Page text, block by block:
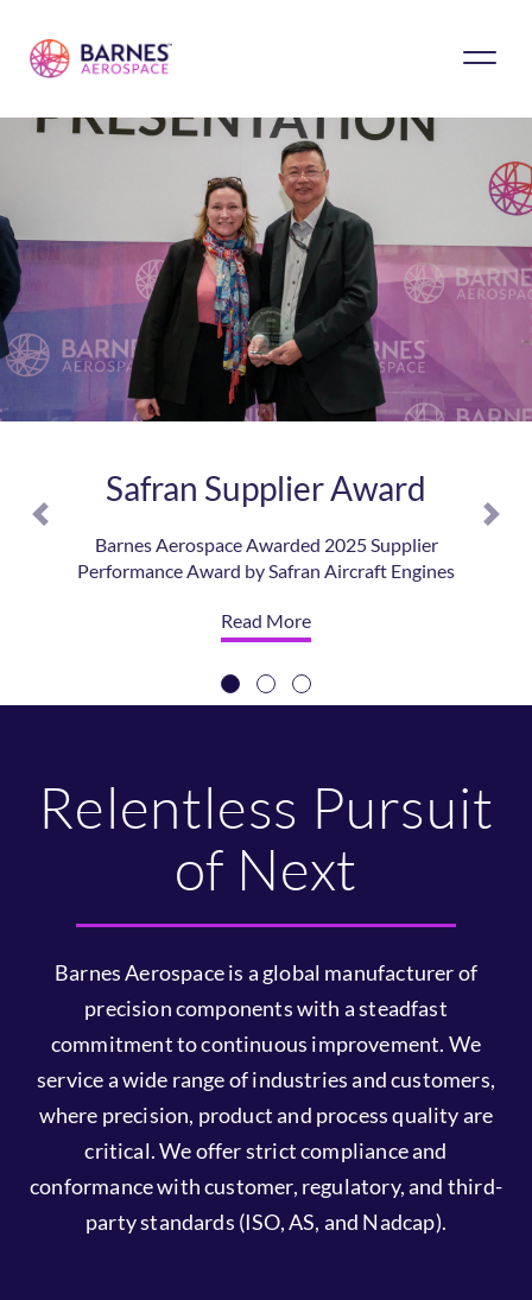
Barnes Aerospace
Acquires ATI’S East
Hartford Operations
Barnes Aerospace Completes Acquisition of the
East Hartford Operations Division of ATI
Relentless Pursuit
of Next
Barnes Aerospace is a global manufacturer of
precision components with a steadfast
commitment to continuous improvement. We
service a wide range of industries and customers,
where precision, product and process quality are
critical. We offer strict compliance and
conformance with customer, regulatory, and third-